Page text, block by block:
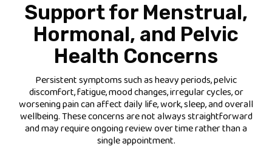
Support for Menstrual,
Hormonal, and Pelvic
Health Concerns
Persistent symptoms such as heavy periods, pelvic
discomfort, fatigue, mood changes, irregular cycles, or
worsening pain can affect daily life, work, sleep, and overall
wellbeing. These concerns are not always straightforward
and may require ongoing review over time rather than a
single appointment.